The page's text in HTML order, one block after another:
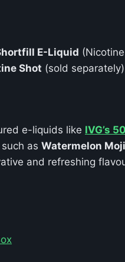
E-Liquid
Shot (sold separately)
e-liquids like IVG’s
as Watermelon
and refreshing